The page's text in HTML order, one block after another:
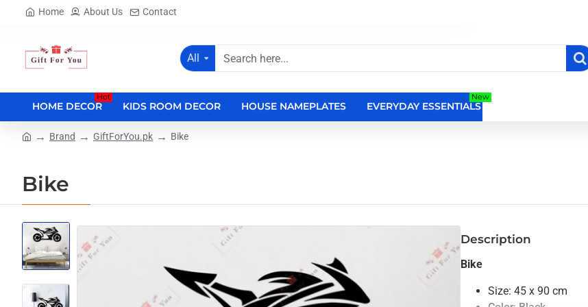
Home About Us Contact
All
Search
HOME DECOR
Hot
KIDS ROOM DECOR HOUSE NAMEPLATES EVERYDAY ESSENTIALS
New
Bike
Brand GiftForYou.pk Bike
Description
Bike
Size: 45 x 90 cm